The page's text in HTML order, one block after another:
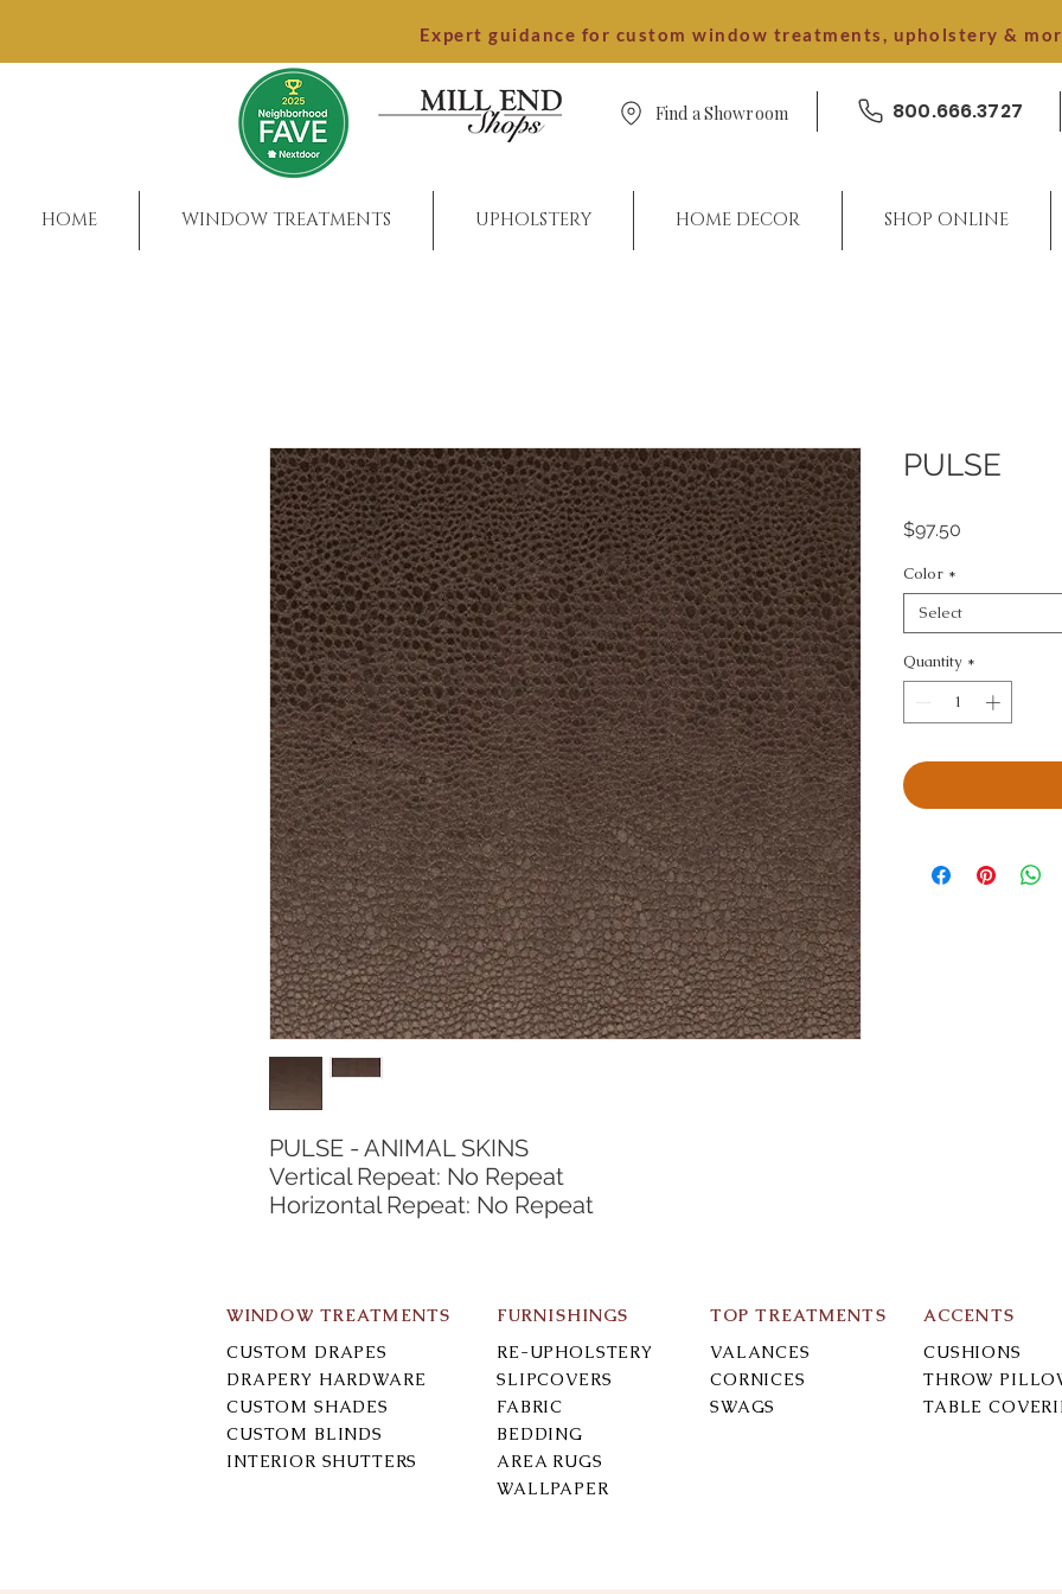
Expert guidance for custom window treatments, upholstery &
Find a Showroom 800.666.3727
HOME WINDOW TREATMENTS UPHOLSTERY HOME DECOR SHOP ONLINE
PULSE - ANIMAL SKINS
Vertical Repeat: No Repeat
Horizontal Repeat: No Repeat
PULSE
$97.50
Color *
Select
Quantity *
WINDOW TREATMENTS
CUSTOM DRAPES
DRAPERY HARDWARE
CUSTOM SHADES
CUSTOM BLINDS
INTERIOR SHUTTERS
FURNISHINGS
RE-UPHOLSTERY
SLIPCOVERS
FABRIC
BEDDING
AREA RUGS
WALLPAPER
TOP TREATMENTS
VALANCES
CORNICES
SWAGS
ACCENTS
CUSHIONS
THROW
TABLE